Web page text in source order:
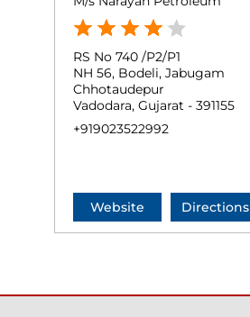
RS No 740 /P2/P1
NH 56, Bodeli, Jabugam
Chhotaudepur
Vadodara, Gujarat - 391155
+919023522992
Website Directions